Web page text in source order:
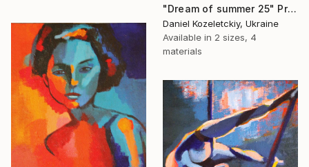
"Dream of summer 25" Print
Daniel Kozeletckiy, Ukraine
Available in 2 sizes, 4
materials